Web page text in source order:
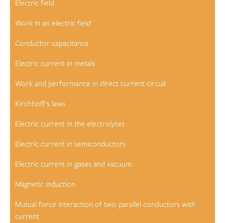
Electric field
Work in an electric field
Conductor capacitance
Electric current in metals
Work and performance in direct current circuit
Kirchhoff's laws
Electric current in the electrolytes
Electric current in semiconductors
Electric current in gases and vacuum
Magnetic induction
Mutual force interaction of two parallel conductors with
current